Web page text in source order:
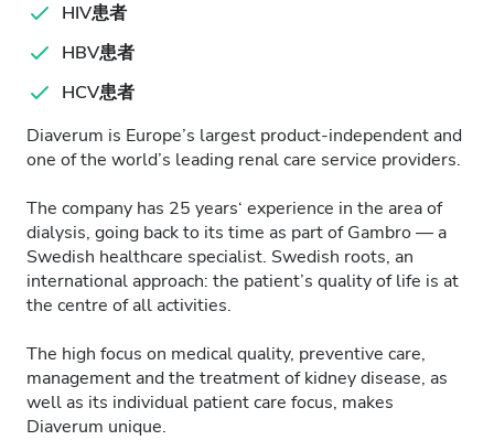
HIV患者
HBV患者
HCV患者
Diaverum is Europe’s largest product-independent and
one of the world’s leading renal care service providers.
The company has 25 years‘ experience in the area of
dialysis, going back to its time as part of Gambro — a
Swedish healthcare specialist. Swedish roots, an
international approach: the patient’s quality of life is at
the centre of all activities.
The high focus on medical quality, preventive care,
management and the treatment of kidney disease, as
well as its individual patient care focus, makes
Diaverum unique.